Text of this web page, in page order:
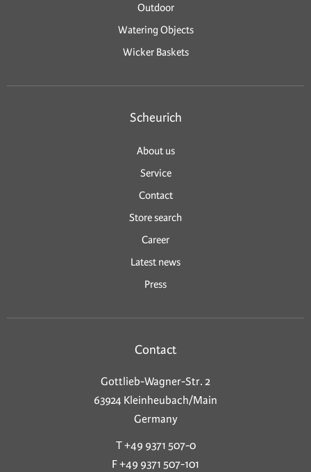
Outdoor
Watering Objects
Wicker Baskets
Scheurich
About us
Service
Contact
Store search
Career
Latest news
Press
Contact
Gottlieb-Wagner-Str. 2
63924 Kleinheubach/Main
Germany
T +49 9371 507-0
F +49 9371 507-101